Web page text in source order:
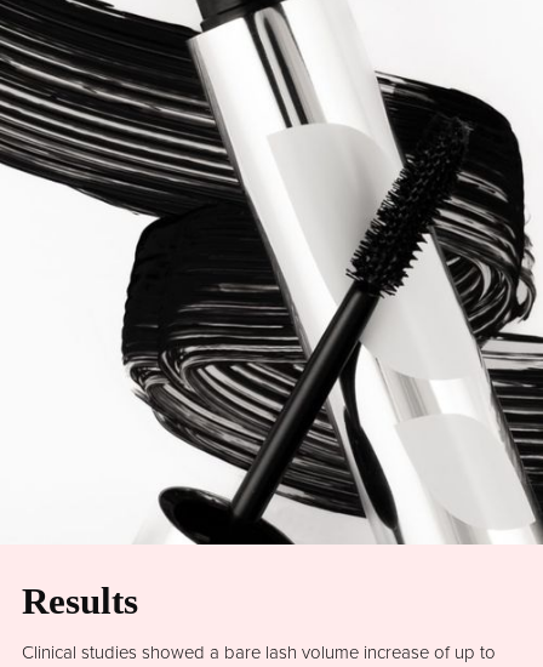
Results
Clinical studies showed a bare lash volume increase of up to